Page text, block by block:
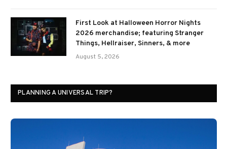
First Look at Halloween Horror Nights
2026 merchandise; featuring Stranger
Things, Hellraiser, Sinners, & more
August 5, 2026
PLANNING A UNIVERSAL TRIP?